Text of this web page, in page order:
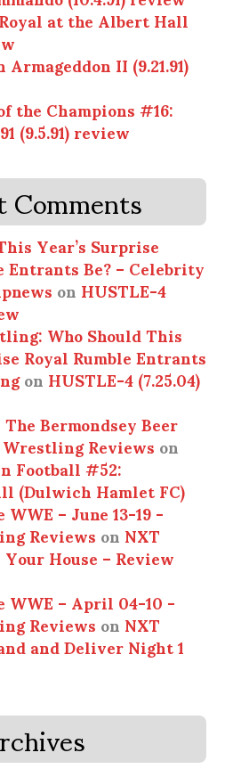
at the Albert Hall
II (9.21.91)
the Champions #16:
(9.5.91) review
Year’s Surprise
Entrants Be? – Celebrity
onHUSTLE-4
Who Should This
Royal Rumble Entrants
onHUSTLE-4 (7.25.04)
Bermondsey Beer
Reviewson
Football #52:
(Dulwich Hamlet FC)
– June 13-19 -
ReviewsonNXT
House – Review
WWE – April 04-10 -
ReviewsonNXT
and Deliver Night 1